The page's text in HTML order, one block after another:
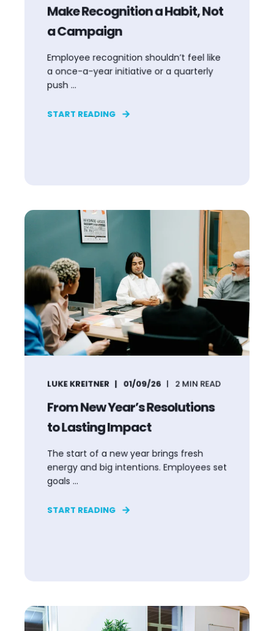
Make Recognition a Habit, Not
a Campaign
Employee recognition shouldn’t feel like
a once-a-year initiative or a quarterly
push ...
START READING
LUKE KREITNER 01/09/26 2 MIN READ
From New Year’s Resolutions
to Lasting Impact
The start of a new year brings fresh
energy and big intentions. Employees set
goals ...
START READING